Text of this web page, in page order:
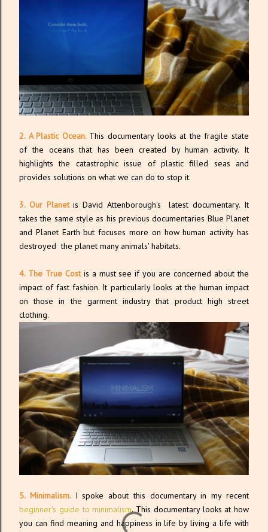
2. A Plastic Ocean. This documentary looks at the fragile state
of the oceans that has been created by human activity. It
highlights the catastrophic issue of plastic filled seas and
provides solutions on what we can do to stop it.
3. Our Planet is David Attenborough's latest documentary. It
takes the same style as his previous documentaries Blue Planet
and Planet Earth but focuses more on how human activity has
destroyed the planet many animals' habitats.
4. The True Cost is a must see if you are concerned about the
impact of fast fashion. It particularly looks at the human impact
on those in the garment industry that product high street
clothing.
5. Minimalism. I spoke about this documentary in my recent
beginner's guide to minimalism. This documentary looks at how
you can find meaning and happiness in life by living a life with